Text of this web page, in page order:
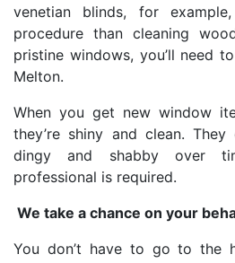
venetian blinds, for
procedure than cleaning
pristine windows, you’ll need
Melton.
When you get new window
they’re shiny and clean.
dingy and shabby over
professional is required.
We take a chance on your
You don’t have to go to the